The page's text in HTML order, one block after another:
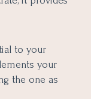
to your
your
the one as